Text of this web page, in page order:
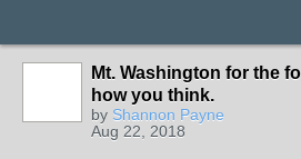
Mt. Washington for the
how you think.
by Shannon Payne
Aug 22, 2018